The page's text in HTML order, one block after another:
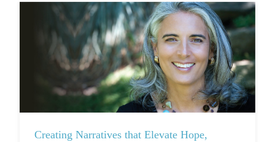
Creating Narratives that Elevate Hope,